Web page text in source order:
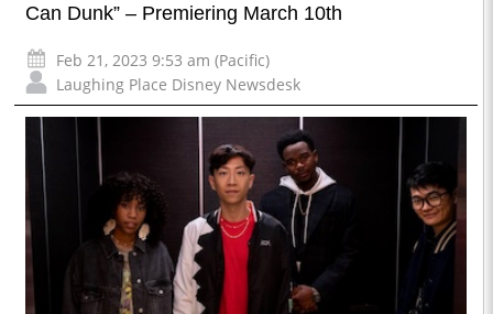
Can Dunk” – Premiering March 10th
Feb 21, 2023 9:53 am (Pacific)
Laughing Place Disney Newsdesk